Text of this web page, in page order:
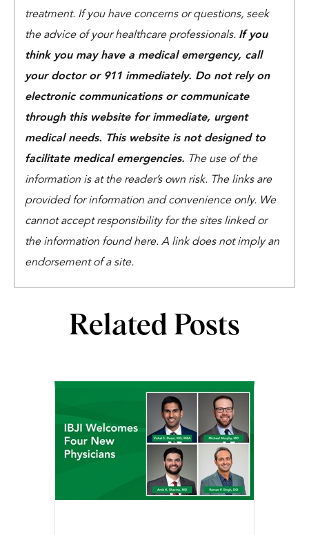
treatment. If you have concerns or questions, seek
the advice of your healthcare professionals. If you
think you may have a medical emergency, call
your doctor or 911 immediately. Do not rely on
electronic communications or communicate
through this website for immediate, urgent
medical needs. This website is not designed to
facilitate medical emergencies. The use of the
information is at the reader’s own risk. The links are
provided for information and convenience only. We
cannot accept responsibility for the sites linked or
the information found here. A link does not imply an
endorsement of a site.
Related Posts